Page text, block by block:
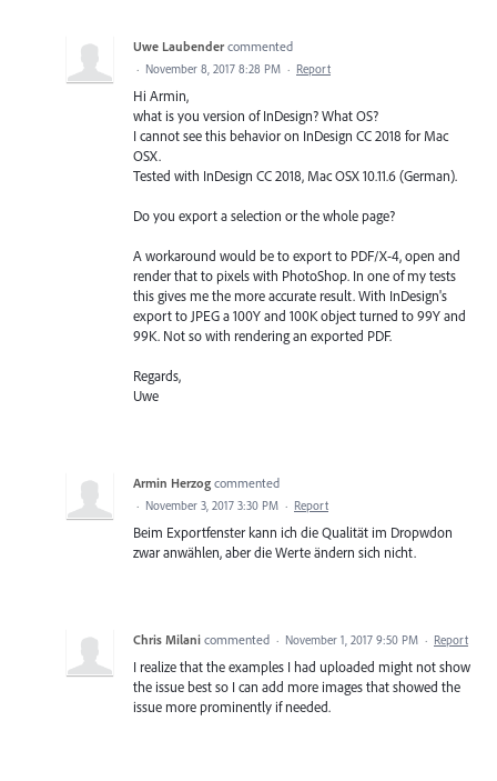
Uwe Laubender commented
· November 8, 2017 8:28 PM · Report
Hi Armin,
what is you version of InDesign? What OS?
I cannot see this behavior on InDesign CC 2018 for Mac
OSX.
Tested with InDesign CC 2018, Mac OSX 10.11.6 (German).
Do you export a selection or the whole page?
A workaround would be to export to PDF/X-4, open and
render that to pixels with PhotoShop. In one of my tests
this gives me the more accurate result. With InDesign's
export to JPEG a 100Y and 100K object turned to 99Y and
99K. Not so with rendering an exported PDF.
Regards,
Uwe
Armin Herzog commented
· November 3, 2017 3:30 PM · Report
Beim Exportfenster kann ich die Qualität im Dropwdon
zwar anwählen, aber die Werte ändern sich nicht.
Chris Milani commented · November 1, 2017 9:50 PM · Report
I realize that the examples I had uploaded might not show
the issue best so I can add more images that showed the
issue more prominently if needed.